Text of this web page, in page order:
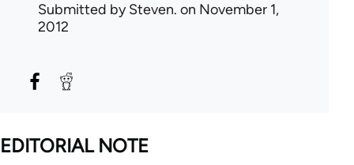
Submitted bySteven. on November 1,
2012
EDITORIAL NOTE